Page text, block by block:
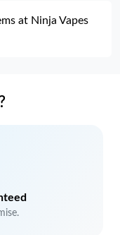
at Ninja Vapes